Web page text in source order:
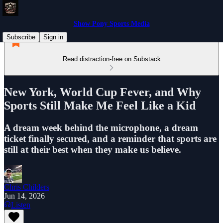
Show Pony Sports Media
Subscribe
Sign in
Read distraction-free on Substack
New York, World Cup Fever, and Why
Sports Still Make Me Feel Like a Kid
A dream week behind the microphone, a dream
ticket finally secured, and a reminder that sports are
still at their best when they make us believe.
Chris Childers
Jun 14, 2026
Listen